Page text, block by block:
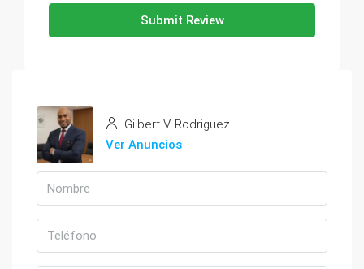
Submit Review
Gilbert V. Rodriguez
Ver Anuncios